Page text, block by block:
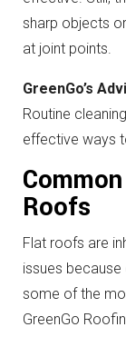
sharp objects
at joint points.
GreenGo’s
Routine
effective ways
Roofs
Flat roofs are
issues
some of the
GreenGo